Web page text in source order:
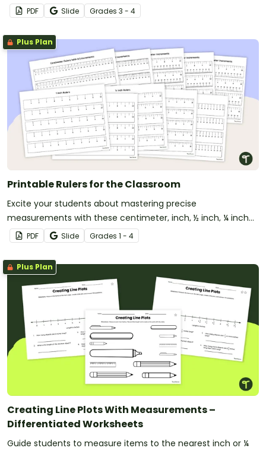
worksheets.
PDF Slide Grades 3 - 4
Plus Plan
Printable Rulers for the Classroom
Excite your students about mastering precise
measurements with these centimeter, inch, ½ inch, ¼ inch
and ⅛ inch printable rulers!
PDF Slide Grades 1 - 4
Plus Plan
Creating Line Plots With Measurements –
Differentiated Worksheets
Guide students to measure items to the nearest inch or ¼